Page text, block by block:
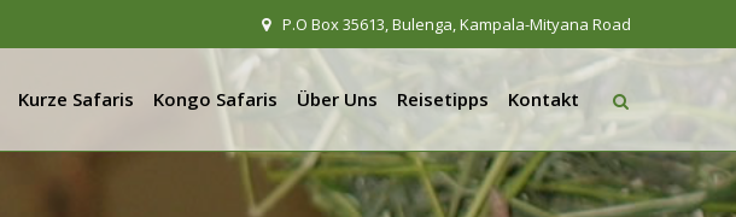
P.O Box 35613, Bulenga, Kampala-Mityana Road
Kurze Safaris Kongo Safaris Über Uns Reisetipps Kontakt